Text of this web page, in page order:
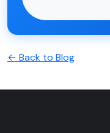
← Back to Blog